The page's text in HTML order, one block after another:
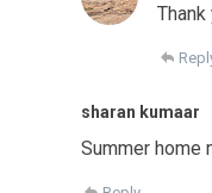
Thank
sharan kumaar
Summer home